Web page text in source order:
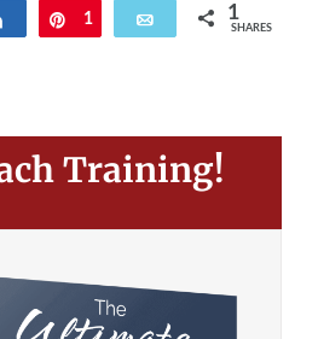
Share Pin
1 Email 1
SHARES
Training!